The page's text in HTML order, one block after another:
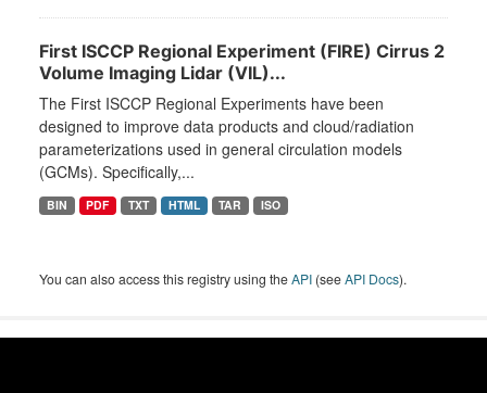
First ISCCP Regional Experiment (FIRE) Cirrus 2
Volume Imaging Lidar (VIL)...
The First ISCCP Regional Experiments have been
designed to improve data products and cloud/radiation
parameterizations used in general circulation models
(GCMs). Specifically,...
BIN PDF TXT HTML TAR ISO
You can also access this registry using theAPI (seeAPI Docs).